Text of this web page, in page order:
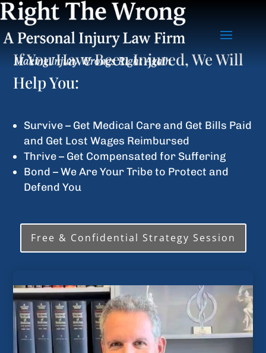
If You Have Been Injured, We Will
Help You:
Survive – Get Medical Care and Get Bills Paid
and Get Lost Wages Reimbursed
Thrive – Get Compensated for Suffering
Bond – We Are Your Tribe to Protect and
Defend You
Free & Confidential Strategy Session